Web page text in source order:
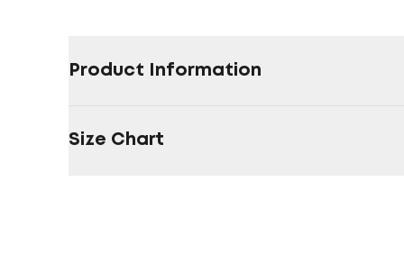
Product Information
Size Chart